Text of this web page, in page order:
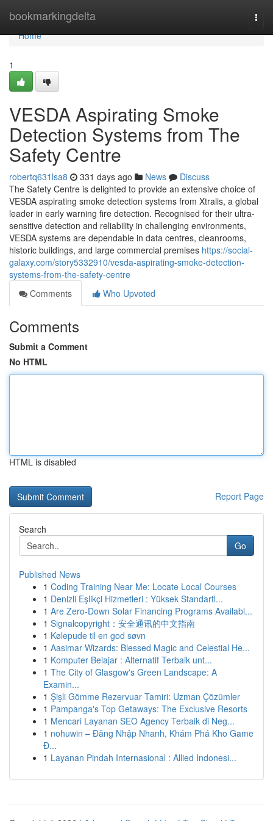
bookmarkingdelta
Home
Home
1
VESDA Aspirating Smoke
Detection Systems from The
Safety Centre
robertq631lsa8 331 days ago News
Discuss
The Safety Centre is delighted to provide an extensive choice of
VESDA aspirating smoke detection systems from Xtralis, a global
leader in early warning fire detection. Recognised for their ultra-
sensitive detection and reliability in challenging environments,
VESDA systems are dependable in data centres, cleanrooms,
historic buildings, and large commercial premises https://social-
galaxy.com/story5332910/vesda-aspirating-smoke-detection-
systems-from-the-safety-centre
Comments
Who Upvoted
Comments
Submit a Comment
No HTML
HTML is disabled
Report Page
Search
Go
Published News
1 Coding Training Near Me: Locate Local Courses
1 Denizli Eşlikçi Hizmetleri : Yüksek Standartl...
1 Are Zero-Down Solar Financing Programs Availabl...
1 Signalcopyright：安全通讯的中文指南
1 Kølepude til en god søvn
1 Aasimar Wizards: Blessed Magic and Celestial He...
1 Komputer Belajar : Alternatif Terbaik unt...
1 The City of Glasgow's Green Landscape: A
Examin...
1 Şişli Gömme Rezervuar Tamiri: Uzman Çözümler
1 Pampanga's Top Getaways: The Exclusive Resorts
1 Mencari Layanan SEO Agency Terbaik di Neg...
1 nohuwin – Đăng Nhập Nhanh, Khám Phá Kho Game
Đ...
1 Layanan Pindah Internasional : Allied Indonesi...